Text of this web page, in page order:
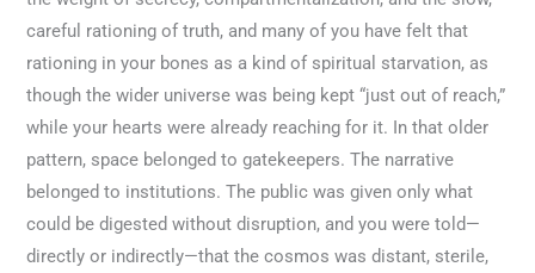
careful rationing of truth, and many of you have felt that
rationing in your bones as a kind of spiritual starvation, as
though the wider universe was being kept “just out of reach,”
while your hearts were already reaching for it. In that older
pattern, space belonged to gatekeepers. The narrative
belonged to institutions. The public was given only what
could be digested without disruption, and you were told—
directly or indirectly—that the cosmos was distant, sterile,